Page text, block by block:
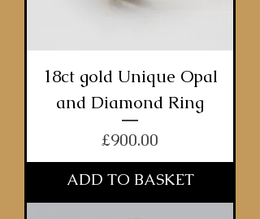
18ct gold Unique Opal
and Diamond Ring
Price
£900.00
ADD TO BASKET